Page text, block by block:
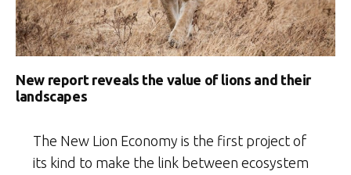
New report reveals the value of lions and their
landscapes
The New Lion Economy is the first project of
its kind to make the link between ecosystem